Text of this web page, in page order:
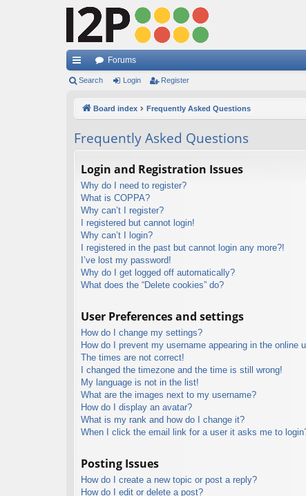
ui
ks
Forums
Search Login Register
Board index Frequently Asked Questions
Frequently Asked Questions
Login and Registration Issues
Why do I need to register?
What is COPPA?
Why can’t I register?
I registered but cannot login!
Why can’t I login?
I registered in the past but cannot login any more?!
I’ve lost my password!
Why do I get logged off automatically?
What does the “Delete cookies” do?
User Preferences and settings
How do I change my settings?
How do I prevent my username appearing in the online
The times are not correct!
I changed the timezone and the time is still wrong!
My language is not in the list!
What are the images next to my username?
How do I display an avatar?
What is my rank and how do I change it?
When I click the email link for a user it asks me to
Posting Issues
How do I create a new topic or post a reply?
How do I edit or delete a post?